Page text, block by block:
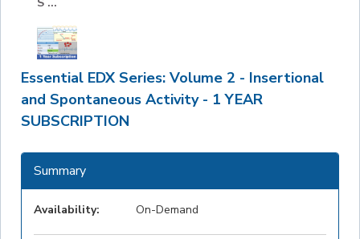
Essential EDX Series: Volume 2 - Insertional
and Spontaneous Activity - 1 YEAR
SUBSCRIPTION
Summary
Availability: On-Demand